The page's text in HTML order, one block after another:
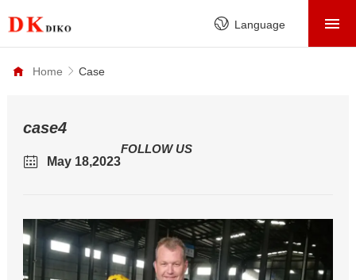
Language
HOME
NEWS
CONTACT
Home Case
case4
May 18,2023
FOLLOW US